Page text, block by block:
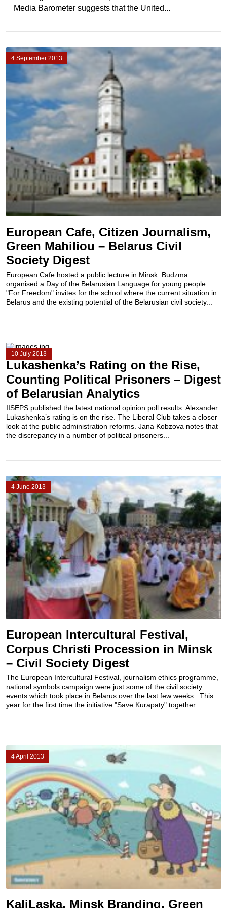
Media Barometer suggests that the United...
4 September 2013
European Cafe, Citizen Journalism,
Green Mahiliou – Belarus Civil
Society Digest
European Cafe hosted a public lecture in Minsk. Budzma
organised a Day of the Belarusian Language for young people.
"For Freedom" invites for the school where the current situation in
Belarus and the existing potential of the Belarusian civil society...
10 July 2013
Lukashenka’s Rating on the Rise,
Counting Political Prisoners – Digest
of Belarusian Analytics
IISEPS published the latest national opinion poll results. Alexander
Lukashenka’s rating is on the rise. The Liberal Club takes a closer
look at the public administration reforms. Jana Kobzova notes that
the discrepancy in a number of political prisoners...
4 June 2013
European Intercultural Festival,
Corpus Christi Procession in Minsk
– Civil Society Digest
The European Intercultural Festival, journalism ethics programme,
national symbols campaign were just some of the civil society
events which took place in Belarus over the last few weeks. This
year for the first time the initiative "Save Kurapaty" together...
4 April 2013
KaliLaska, Minsk Branding, Green